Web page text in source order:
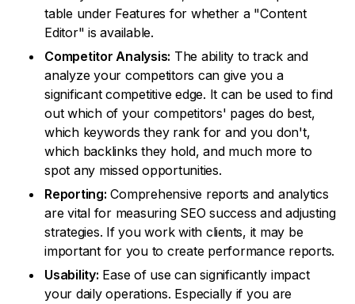
table under Features for whether a "Content
Editor" is available.
Competitor Analysis: The ability to track and
analyze your competitors can give you a
significant competitive edge. It can be used to find
out which of your competitors' pages do best,
which keywords they rank for and you don't,
which backlinks they hold, and much more to
spot any missed opportunities.
Reporting: Comprehensive reports and analytics
are vital for measuring SEO success and adjusting
strategies. If you work with clients, it may be
important for you to create performance reports.
Usability: Ease of use can significantly impact
your daily operations. Especially if you are